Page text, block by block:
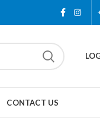
CONTACT US